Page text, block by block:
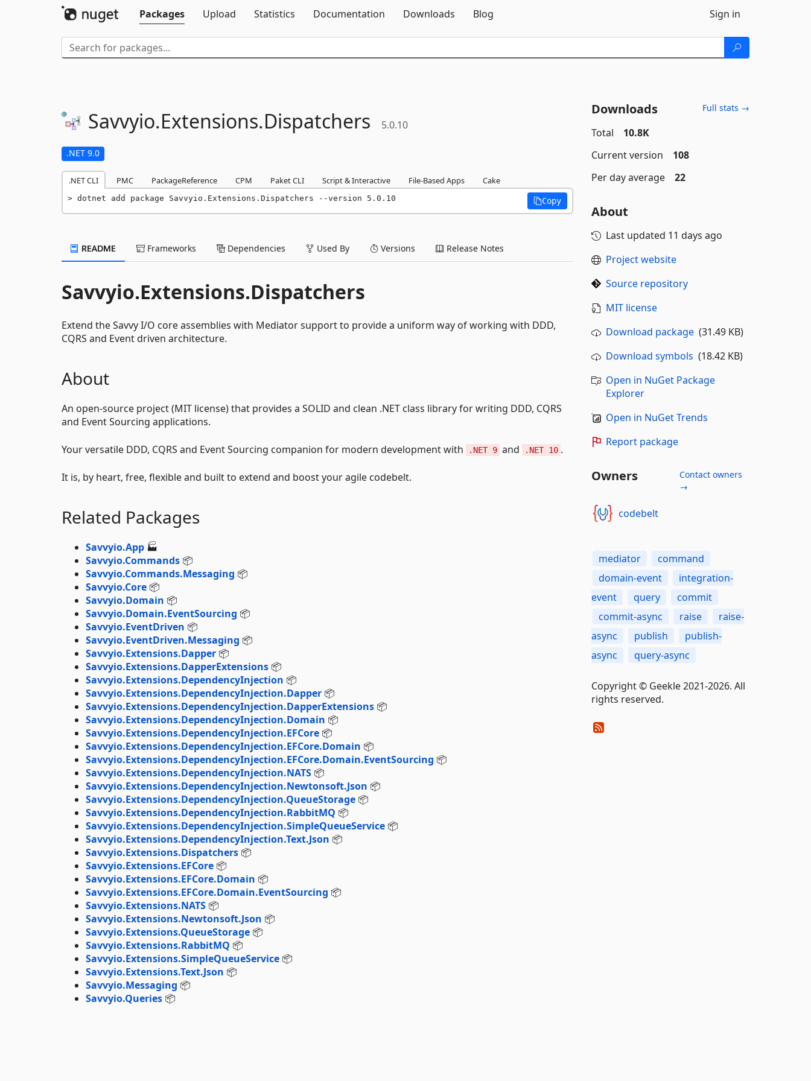
Packages
Upload Statistics Documentation Downloads Blog Sign in
Savvyio.Extensions.Dispatchers 5.0.10
.NET 9.0
.NET CLI PMC PackageReference CPM Paket CLI Script & Interactive File-Based Apps Cake
dotnet add package Savvyio.Extensions.Dispatchers --version 5.0.10 Copy
README Frameworks Dependencies Used By Versions Release Notes
Savvyio.Extensions.Dispatchers
Extend the Savvy I/O core assemblies with Mediator support to provide a uniform way of working with DDD,
CQRS and Event driven architecture.
About
An open-source project (MIT license) that provides a SOLID and clean .NET class library for writing DDD, CQRS
and Event Sourcing applications.
Your versatile DDD, CQRS and Event Sourcing companion for modern development with .NET 9 and .NET 10 .
It is, by heart, free, flexible and built to extend and boost your agile codebelt.
Related Packages
Savvyio.App 🏭
Savvyio.Commands 📦
Savvyio.Commands.Messaging 📦
Savvyio.Core 📦
Savvyio.Domain 📦
Savvyio.Domain.EventSourcing 📦
Savvyio.EventDriven 📦
Savvyio.EventDriven.Messaging 📦
Savvyio.Extensions.Dapper 📦
Savvyio.Extensions.DapperExtensions 📦
Savvyio.Extensions.DependencyInjection 📦
Savvyio.Extensions.DependencyInjection.Dapper 📦
Savvyio.Extensions.DependencyInjection.DapperExtensions 📦
Savvyio.Extensions.DependencyInjection.Domain 📦
Savvyio.Extensions.DependencyInjection.EFCore 📦
Savvyio.Extensions.DependencyInjection.EFCore.Domain 📦
Savvyio.Extensions.DependencyInjection.EFCore.Domain.EventSourcing 📦
Savvyio.Extensions.DependencyInjection.NATS 📦
Savvyio.Extensions.DependencyInjection.Newtonsoft.Json 📦
Savvyio.Extensions.DependencyInjection.QueueStorage 📦
Savvyio.Extensions.DependencyInjection.RabbitMQ 📦
Savvyio.Extensions.DependencyInjection.SimpleQueueService 📦
Savvyio.Extensions.DependencyInjection.Text.Json 📦
Savvyio.Extensions.Dispatchers 📦
Savvyio.Extensions.EFCore 📦
Savvyio.Extensions.EFCore.Domain 📦
Savvyio.Extensions.EFCore.Domain.EventSourcing 📦
Savvyio.Extensions.NATS 📦
Savvyio.Extensions.Newtonsoft.Json 📦
Savvyio.Extensions.QueueStorage 📦
Savvyio.Extensions.RabbitMQ 📦
Savvyio.Extensions.SimpleQueueService 📦
Savvyio.Extensions.Text.Json 📦
Savvyio.Messaging 📦
Savvyio.Queries 📦
Downloads Full stats →
Total
10.8K
Current version
108
Per day average
22
About
Last updated 11 days ago
Project website
Source repository
MIT license
Download package(31.49 KB)
Download symbols (18.42 KB)
Open in NuGet Package
Explorer
Open in NuGet Trends
Report package
Owners
Contact owners
→
codebelt
mediator
command
domain-event
integration-
event
query
commit
commit-async
raise
raise-
async
publish
publish-
async
query-async
Copyright © Geekle 2021-2026. All
rights reserved.